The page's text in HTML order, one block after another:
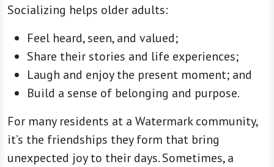
Socializing helps older adults:
Feel heard, seen, and valued;
Share their stories and life experiences;
Laugh and enjoy the present moment; and
Build a sense of belonging and purpose.
For many residents at a Watermark community,
it’s the friendships they form that bring
unexpected joy to their days. Sometimes, a